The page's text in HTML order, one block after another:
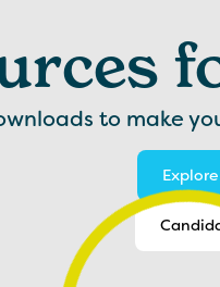
to make